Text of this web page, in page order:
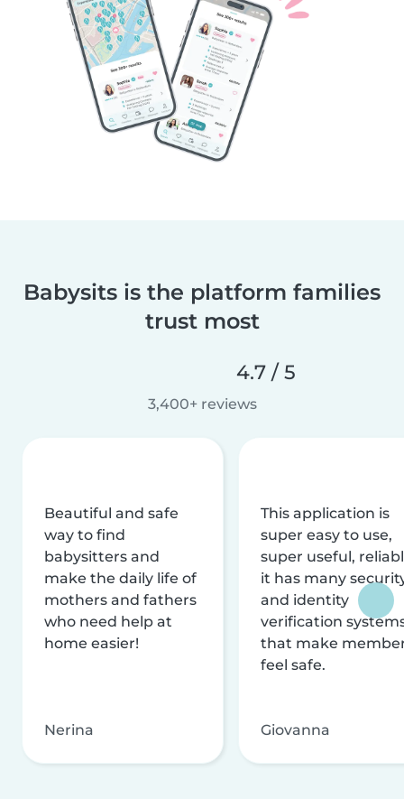
Babysits is the platform families
trust most
4.7 / 5
3,400+ reviews
Beautiful and safe
way to find
babysitters and
make the daily life of
mothers and fathers
who need help at
home easier!
Nerina
This application is
super easy to use,
super useful,
it has many
and identity
verification
that make
feel safe.
Giovanna